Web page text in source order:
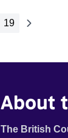
19
About
The British